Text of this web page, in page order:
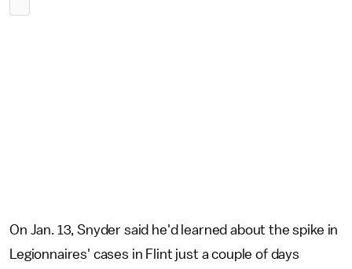
On Jan. 13, Snyder said he'd learned about the spike in
Legionnaires' cases in Flint just a couple of days